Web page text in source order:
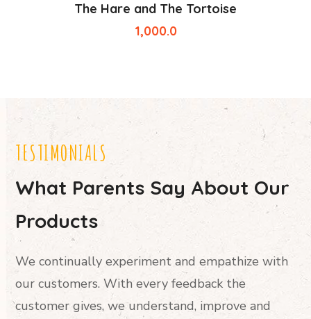
The Hare and The Tortoise
1,000.0
TESTIMONIALS
What Parents Say About Our
Products
We continually experiment and empathize with
our customers. With every feedback the
customer gives, we understand, improve and